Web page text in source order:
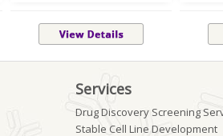
Services
Drug Discovery Screening
Stable Cell Line Development